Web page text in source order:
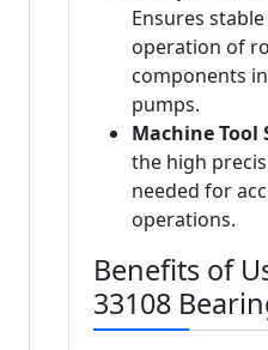
Ensures
operation of
components
pumps.
Machine Tool
the high
needed for
operations.
Benefits of
33108